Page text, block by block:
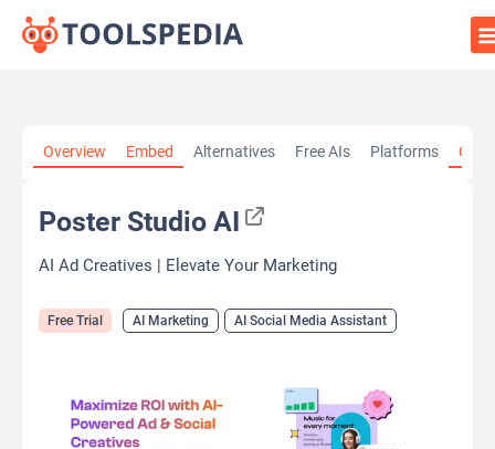
Overview Embed Alternatives Free AIs Platforms
Poster Studio AI
AI Ad Creatives | Elevate Your Marketing
Free Trial AI Marketing AI Social Media Assistant